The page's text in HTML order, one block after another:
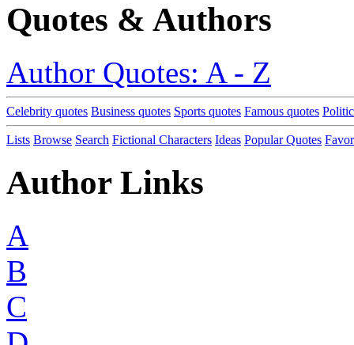
Quotes & Authors
Author Quotes: A - Z
Celebrity quotes Business quotes Sports quotes Famous quotes
Lists Browse Search Fictional Characters Ideas Popular Quotes
Author Links
A
B
C